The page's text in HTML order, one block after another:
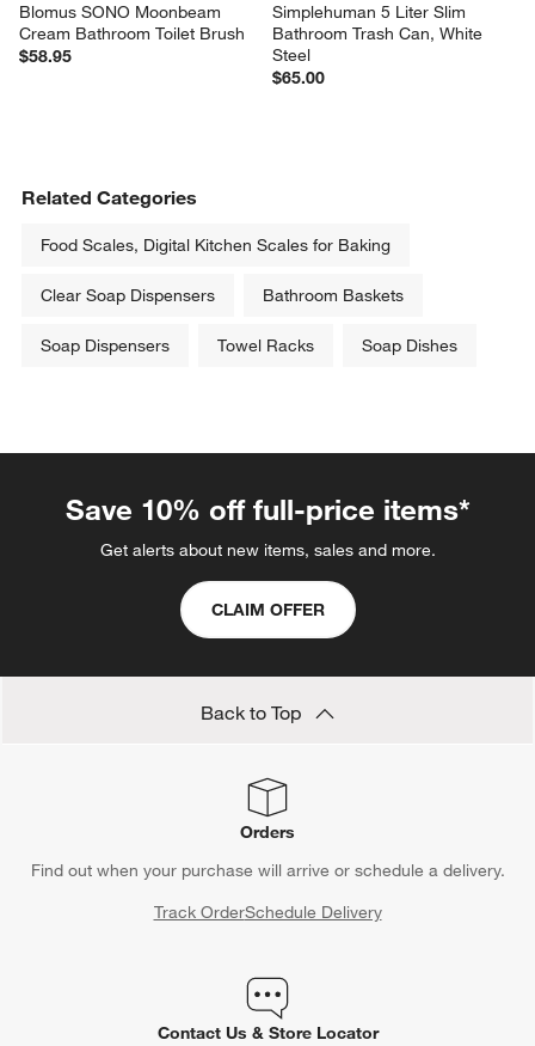
Blomus SONO Moonbeam
Cream Bathroom Toilet Brush
$58.95
Simplehuman 5 Liter Slim
Bathroom Trash Can, White
Steel
$65.00
Related Categories
Food Scales, Digital Kitchen Scales for Baking
Clear Soap Dispensers Bathroom Baskets
Soap Dispensers Towel Racks Soap Dishes
Save 10% off full-price items*
Get alerts about new items, sales and more.
CLAIM OFFER
Back to Top
Orders
Find out when your purchase will arrive or schedule a delivery.
Track OrderSchedule Delivery
Contact Us & Store Locator